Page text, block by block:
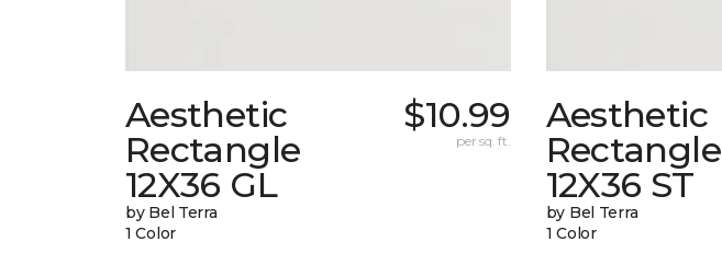
Aesthetic
Rectangle
12X36 GL
by Bel Terra
1 Color
$10.99
per sq. ft.
Aesthetic
Rectangle
12X36 ST
by Bel Terra
1 Color